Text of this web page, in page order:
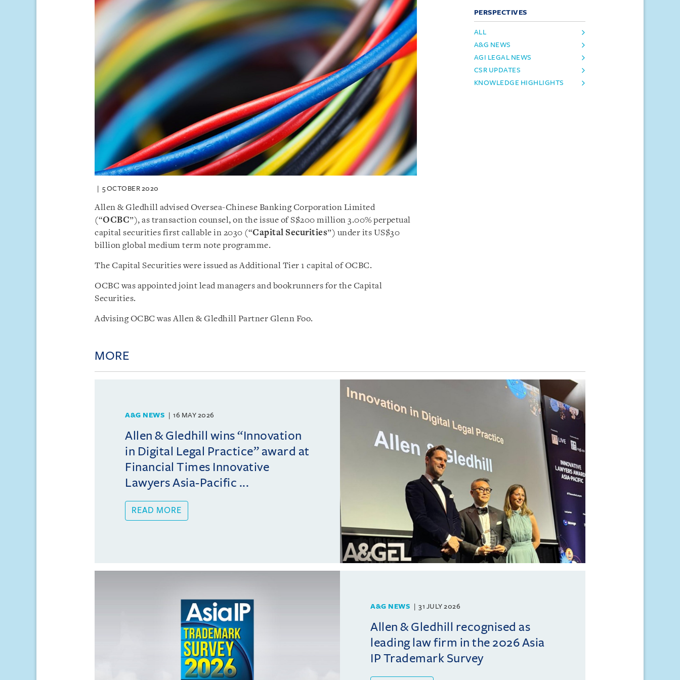
5 OCTOBER 2020
Allen & Gledhill advised Oversea-Chinese Banking Corporation Limited
(“OCBC”), as transaction counsel, on the issue of S$200 million 3.00% perpetual
capital securities first callable in 2030 (“Capital Securities”) under its US$30
billion global medium term note programme.
The Capital Securities were issued as Additional Tier 1 capital of OCBC.
OCBC was appointed joint lead managers and bookrunners for the Capital
Securities.
Advising OCBC was Allen & Gledhill Partner Glenn Foo.
PERSPECTIVES
ALL
A&G NEWS
AGI LEGAL NEWS
CSR UPDATES
KNOWLEDGE HIGHLIGHTS
MORE
A&G NEWS 16 MAY 2026
Allen & Gledhill wins “Innovation
in Digital Legal Practice” award at
Financial Times Innovative
Lawyers Asia-Pacific ...
READ MORE
A&G NEWS 31 JULY 2026
Allen & Gledhill recognised as
leading law firm in the 2026 Asia
IP Trademark Survey